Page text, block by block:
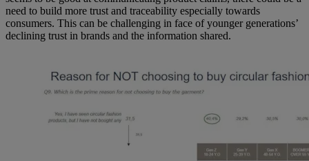
need to build more trust and traceability especially towards
consumers. This can be challenging in face of younger generations’
declining trust in brands and the information shared.